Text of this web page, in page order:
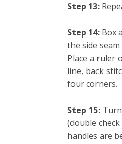
Step 13:
Step 14: Box
the side
Place a ruler
line, back
four corners.
Step 15:Turn
(double
handles are